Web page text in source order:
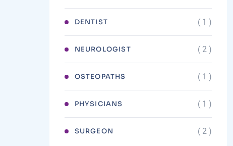
DENTIST ( 1 )
NEUROLOGIST ( 2 )
OSTEOPATHS ( 1 )
PHYSICIANS ( 1 )
SURGEON ( 2 )